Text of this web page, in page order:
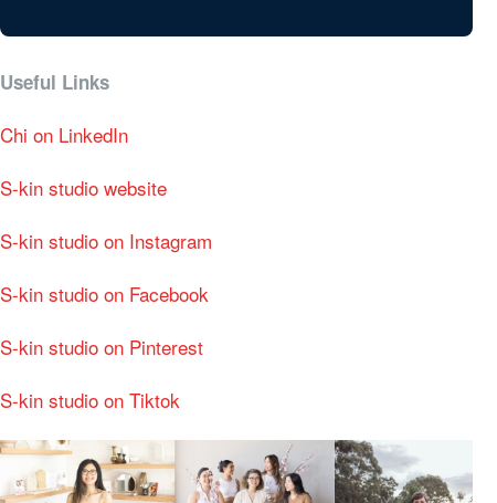
Useful Links
Chi on LinkedIn
S-kin studio website
S-kin studio on Instagram
S-kin studio on Facebook
S-kin studio on Pinterest
S-kin studio on Tiktok